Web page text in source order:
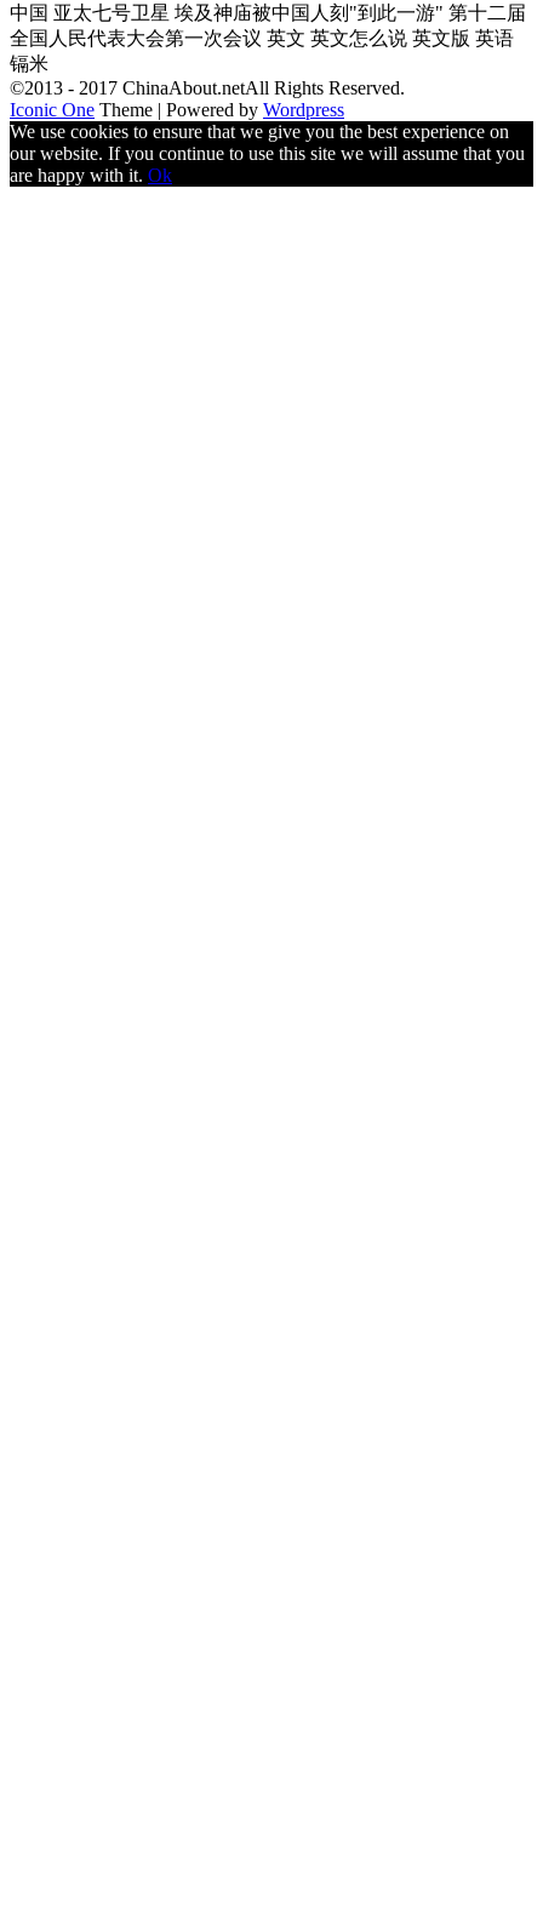
中国 亚太七号卫星 埃及神庙被中国人刻"到此一游" 第十二届
全国人民代表大会第一次会议 英文 英文怎么说 英文版 英语
镉米
©2013 - 2017 ChinaAbout.netAll Rights Reserved.
Iconic One Theme | Powered by Wordpress
We use cookies to ensure that we give you the best experience on
our website. If you continue to use this site we will assume that you
are happy with it. Ok